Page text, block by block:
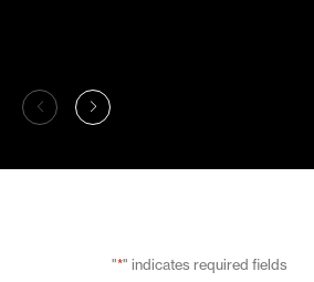
"*" indicates required fields